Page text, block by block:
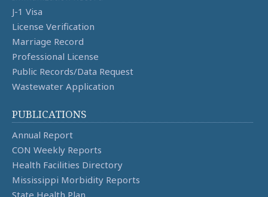
J-1 Visa
License Verification
Marriage Record
Professional License
Public Records/Data Request
Wastewater Application
PUBLICATIONS
Annual Report
CON Weekly Reports
Health Facilities Directory
Mississippi Morbidity Reports